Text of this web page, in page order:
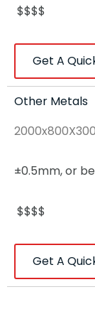
$$$$
Get A
Other Metals
±0.5mm, or
$$$$
Get A